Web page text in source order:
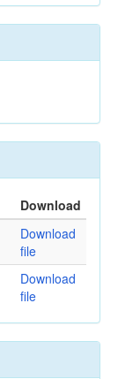
Download
Download
file
Download
file